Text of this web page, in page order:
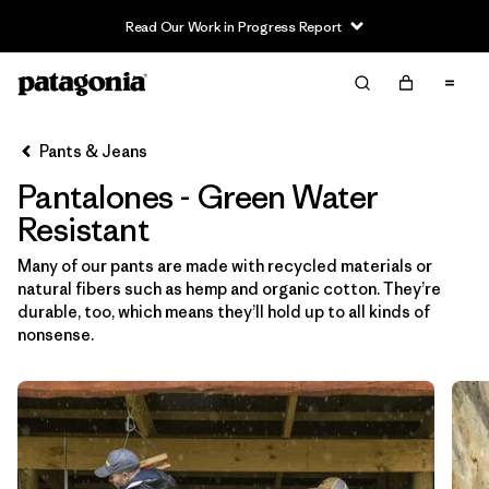
Read Our Work in Progress Report
Filter & Sort Limpiar Todos
Ordenar Por
Filtrar por
Category
Filtrar por
Price
Filtrar por
Fit
Filtrar por
Color 1
Pants & Jeans
Pantalones - Green Water
Resistant
Many of our pants are made with recycled materials or
natural fibers such as hemp and organic cotton. They’re
durable, too, which means they’ll hold up to all kinds of
nonsense.